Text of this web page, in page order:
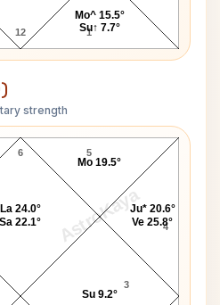
12 1
Mo^ 15.5°
Su↑ 7.7°
strength
AstroKaya
Navamsa Chart
6
3
4
5
Su 9.2°
Ju* 20.6°
Ve 25.8°
Mo 19.5°
La 24.0°
Sa 22.1°